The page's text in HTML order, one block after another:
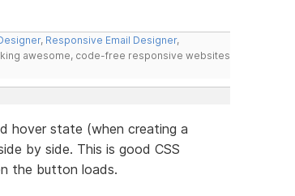
, Responsive Email Designer,
awesome, code-free responsive websites
hover state (when creating a
by side. This is good CSS
the button loads.